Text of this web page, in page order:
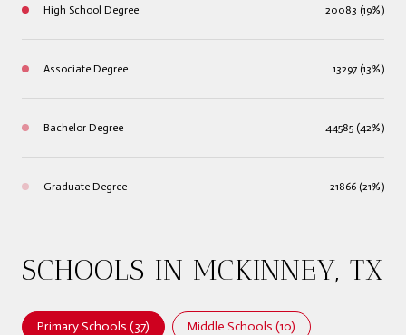
High School Degree 20083 (19%)
Associate Degree 13297 (13%)
Bachelor Degree 44585 (42%)
Graduate Degree 21866 (21%)
SCHOOLS IN MCKINNEY, TX
Primary Schools (37) Middle Schools (10)